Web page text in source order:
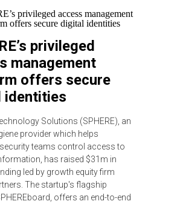
privileged
management
offers secure
identities
Solutions (SPHERE), an
provider which helps
teams control access to
has raised $31m in
led by growth equity firm
The startup's flagship
offers an end-to-end